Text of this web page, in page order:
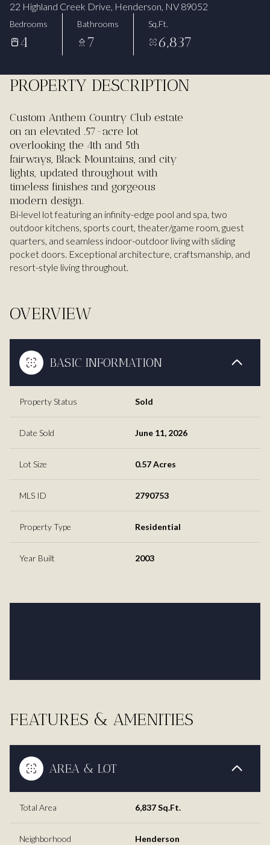
22 Highland Creek Drive, Henderson, NV 89052
Bedrooms
4
Bathrooms
7
Sq.Ft.
6,837
PROPERTY DESCRIPTION
Custom Anthem Country Club estate
on an elevated .57-acre lot
overlooking the 4th and 5th
fairways, Black Mountains, and city
lights, updated throughout with
timeless finishes and gorgeous
modern design.
Bi-level lot featuring an infinity-edge pool and spa, two
outdoor kitchens, sports court, theater/game room, guest
quarters, and seamless indoor-outdoor living with sliding
pocket doors. Exceptional architecture, craftsmanship, and
resort-style living throughout.
OVERVIEW
BASIC INFORMATION
Property Status Sold
Date Sold June 11, 2026
Lot Size 0.57 Acres
MLS ID 2790753
Property Type Residential
Year Built 2003
FEATURES & AMENITIES
AREA & LOT
Total Area 6,837 Sq.Ft.
Neighborhood Henderson